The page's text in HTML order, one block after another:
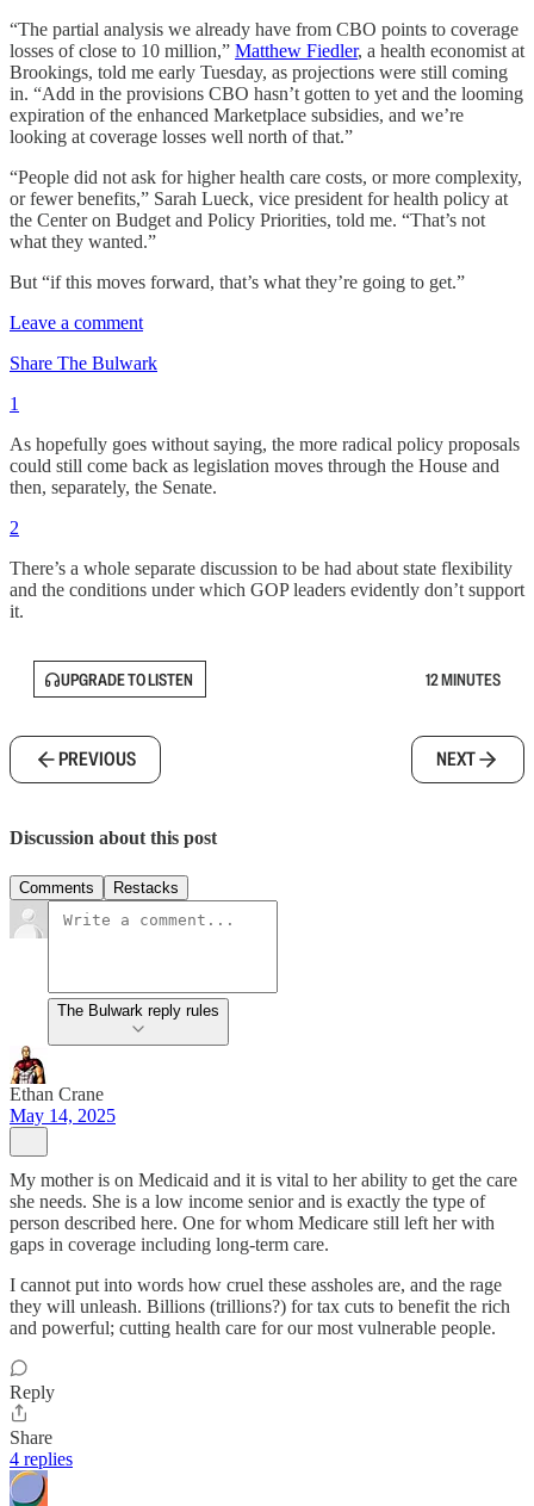
“The partial analysis we already have from CBO points to coverage
losses of close to 10 million,” Matthew Fiedler, a health economist at
Brookings, told me early Tuesday, as projections were still coming
in. “Add in the provisions CBO hasn’t gotten to yet and the looming
expiration of the enhanced Marketplace subsidies, and we’re
looking at coverage losses well north of that.”
“People did not ask for higher health care costs, or more complexity,
or fewer benefits,” Sarah Lueck, vice president for health policy at
the Center on Budget and Policy Priorities, told me. “That’s not
what they wanted.”
But “if this moves forward, that’s what they’re going to get.”
Leave a comment
Share The Bulwark
1
As hopefully goes without saying, the more radical policy proposals
could still come back as legislation moves through the House and
then, separately, the Senate.
2
There’s a whole separate discussion to be had about state flexibility
and the conditions under which GOP leaders evidently don’t support
it.
UPGRADE TO LISTEN 12 MINUTES
PREVIOUS NEXT
Discussion about this post
Comments Restacks
The Bulwark reply rules
Ethan Crane
May 14, 2025
My mother is on Medicaid and it is vital to her ability to get the care
she needs. She is a low income senior and is exactly the type of
person described here. One for whom Medicare still left her with
gaps in coverage including long-term care.
I cannot put into words how cruel these assholes are, and the rage
they will unleash. Billions (trillions?) for tax cuts to benefit the rich
and powerful; cutting health care for our most vulnerable people.
Reply
Share
4 replies